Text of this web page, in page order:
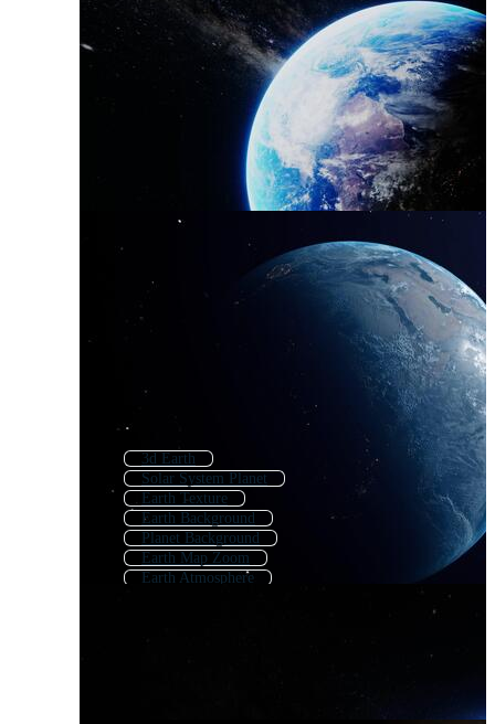
3d Earth
Solar System Planet
Earth Texture
Earth Background
Planet Background
Earth Map Zoom
Earth Atmosphere